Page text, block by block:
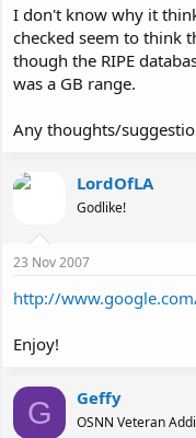
I don't know why it
checked seem to think
though the RIPE
was a GB range.
Any thoughts/
LordOfLA
Godlike!
23 Nov 2007
http://
Enjoy!
G Geffy
OSNN Veteran